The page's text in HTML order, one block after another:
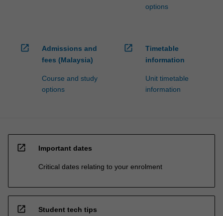
options
open_in_new
Admissions and
fees (Malaysia)
Course and study
options
open_in_new
Timetable
information
Unit timetable
information
open_in_new Important dates
Critical dates relating to your enrolment
open_in_new Student tech tips